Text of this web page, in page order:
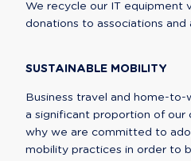
We recycle our IT equipment
donations to associations
SUSTAINABLE MOBILITY
Business travel and home-
a significant proportion of our
why we are committed to
mobility practices in order to